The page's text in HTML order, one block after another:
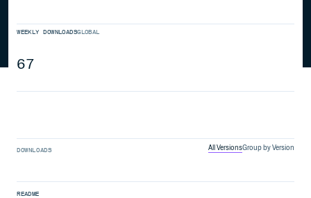
WEEKLY DOWNLOADSGLOBAL
67
DOWNLOADS All VersionsGroup by Version
README